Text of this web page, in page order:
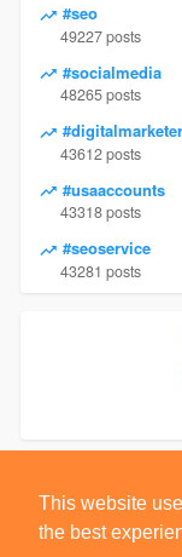
This website
the best
#seo
49227 posts
#socialmedia
48265 posts
#digitalmarketer
43612 posts
#usaaccounts
43318 posts
#seoservice
43281 posts